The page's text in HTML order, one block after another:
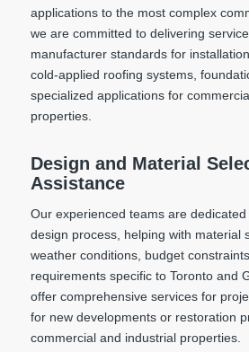
applications to the most complex
we are committed to delivering
manufacturer standards for
cold-applied roofing systems,
specialized applications for
properties.
Design and Material
Assistance
Our experienced teams are
design process, helping with material
weather conditions, budget
requirements specific to Toronto and
offer comprehensive services for
for new developments or restoration
commercial and industrial properties.